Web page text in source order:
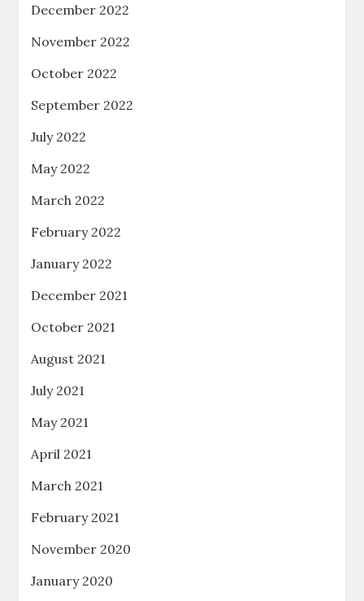
December 2022
November 2022
October 2022
September 2022
July 2022
May 2022
March 2022
February 2022
January 2022
December 2021
October 2021
August 2021
July 2021
May 2021
April 2021
March 2021
February 2021
November 2020
January 2020